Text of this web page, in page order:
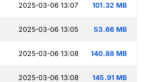
2025-03-06 13:07 101.32 MB
2025-03-06 13:05 53.66 MB
2025-03-06 13:08 140.88 MB
2025-03-06 13:08 145.91 MB